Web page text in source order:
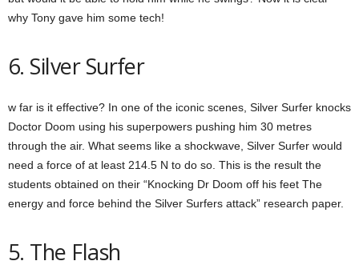
why Tony gave him some tech!
6. Silver Surfer
w far is it effective? In one of the iconic scenes, Silver Surfer knocks
Doctor Doom using his superpowers pushing him 30 metres
through the air. What seems like a shockwave, Silver Surfer would
need a force of at least 214.5 N to do so. This is the result the
students obtained on their “Knocking Dr Doom off his feet The
energy and force behind the Silver Surfers attack” research paper.
5. The Flash